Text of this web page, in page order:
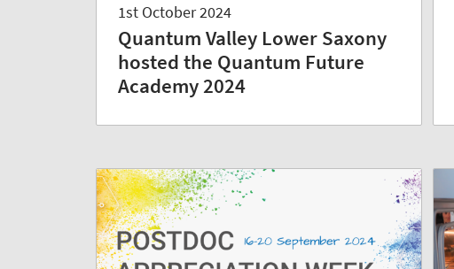
1st October 2024
Quantum Valley Lower Saxony
hosted the Quantum Future
Academy 2024